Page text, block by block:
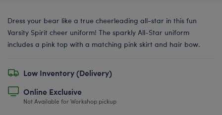
Dress your bear like a true cheerleading all-star in this fun
Varsity Spirit cheer uniform! The sparkly All-Star uniform
includes a pink top with a matching pink skirt and hair bow.
Low Inventory (Delivery)
Online Exclusive
Not Available for Workshop pickup